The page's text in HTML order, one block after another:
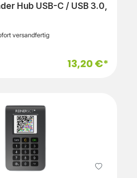
Hub USB-C / USB 3.0,
versandfertig
13,20 €*